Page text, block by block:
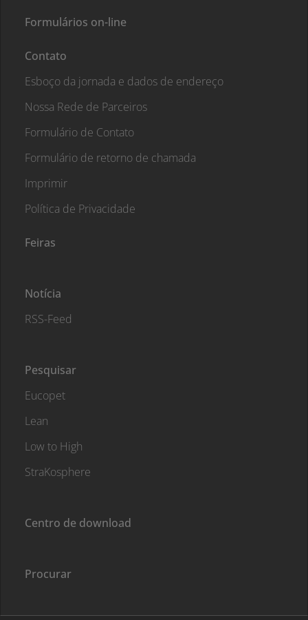
Formulários on-line
Contato
Esboço da jornada e dados de endereço
Nossa Rede de Parceiros
Formulário de Contato
Formulário de retorno de chamada
Imprimir
Política de Privacidade
Feiras
Notícia
RSS-Feed
Pesquisar
Eucopet
Lean
Low to High
StraKosphere
Centro de download
Procurar